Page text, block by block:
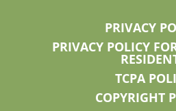
PRIVACY
PRIVACY POLICY
TCPA
COPYRIGHT